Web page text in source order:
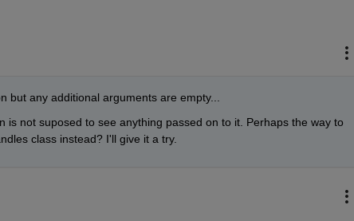
but any additional arguments are empty...
is not suposed to see anything passed on to it. Perhaps the way to
class instead? I'll give it a try.